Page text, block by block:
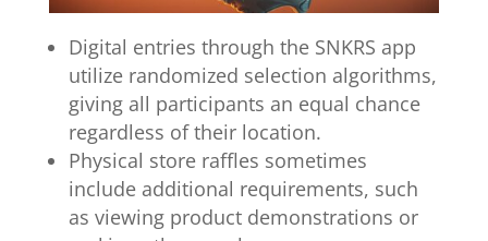
Digital entries through the SNKRS app
utilize randomized selection algorithms,
giving all participants an equal chance
regardless of their location.
Physical store raffles sometimes
include additional requirements, such
as viewing product demonstrations or